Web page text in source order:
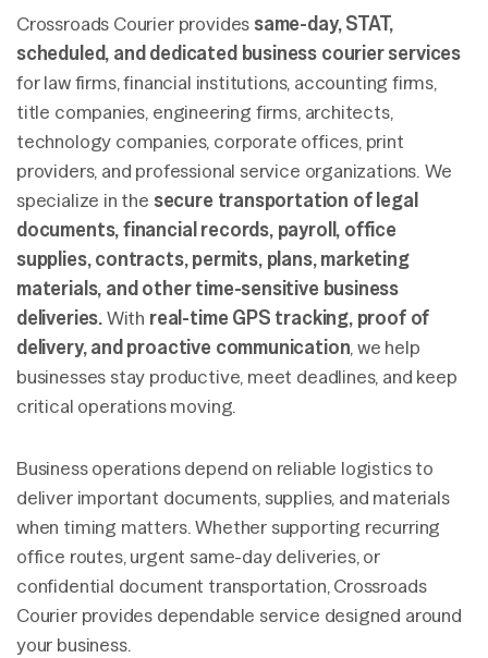
Crossroads Courier provides same-day, STAT,
scheduled, and dedicated business courier services
for law firms, financial institutions, accounting firms,
title companies, engineering firms, architects,
technology companies, corporate offices, print
providers, and professional service organizations. We
specialize in the secure transportation of legal
documents, financial records, payroll, office
supplies, contracts, permits, plans, marketing
materials, and other time-sensitive business
deliveries.With real-time GPS tracking, proof of
delivery, and proactive communication, we help
businesses stay productive, meet deadlines, and keep
critical operations moving.
Business operations depend on reliable logistics to
deliver important documents, supplies, and materials
when timing matters. Whether supporting recurring
office routes, urgent same-day deliveries, or
confidential document transportation, Crossroads
Courier provides dependable service designed around
your business.